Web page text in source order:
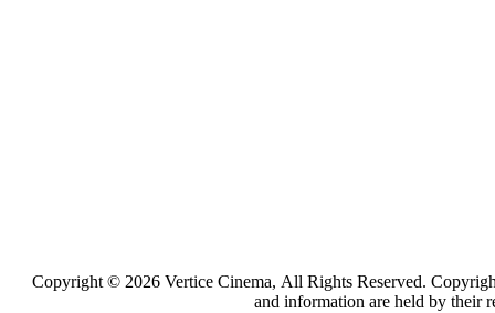
Copyright © 2026 Vertice Cinema, All Rights Reserved.
and information are held by their